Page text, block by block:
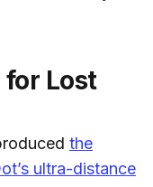
Lost
the
ultra-distance